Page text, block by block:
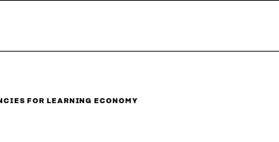
FOR LEARNING ECONOMY